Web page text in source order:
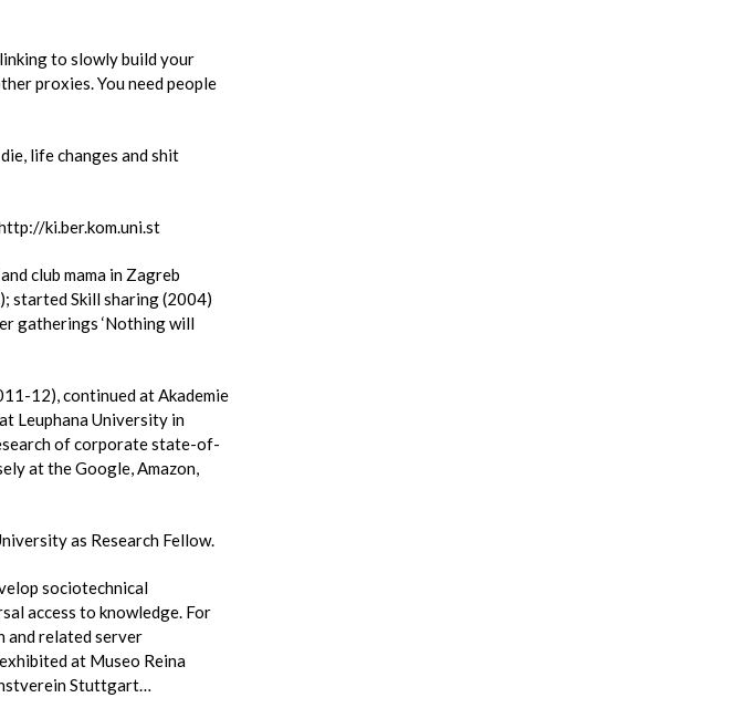
to slowly build your
proxies. You need people
life changes and shit
ki.ber.kom.uni.st
club mama in Zagreb
started Skill sharing (2004)
gatherings ‘Nothing will
12), continued at Akademie
Leuphana University in
of corporate state-of-
at the Google, Amazon,
as Research Fellow.
sociotechnical
access to knowledge. For
and related server
at Museo Reina
Stuttgart…